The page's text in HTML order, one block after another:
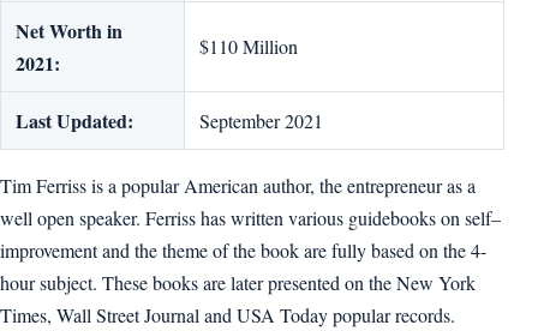
Net Worth in
2021:
$110 Million
Last Updated: September 2021
Tim Ferriss is a popular American author, the entrepreneur as a
well open speaker. Ferriss has written various guidebooks on self–
improvement and the theme of the book are fully based on the 4-
hour subject. These books are later presented on the New York
Times, Wall Street Journal and USA Today popular records.